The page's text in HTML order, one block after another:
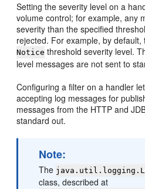
Setting the severity level on a
volume control; for example, any
severity than the specified
rejected. For example, by
Notice threshold severity level.
level messages are not sent to
Configuring a filter on a handler
accepting log messages for
messages from the HTTP and
standard out.
Note:
The
class, described at